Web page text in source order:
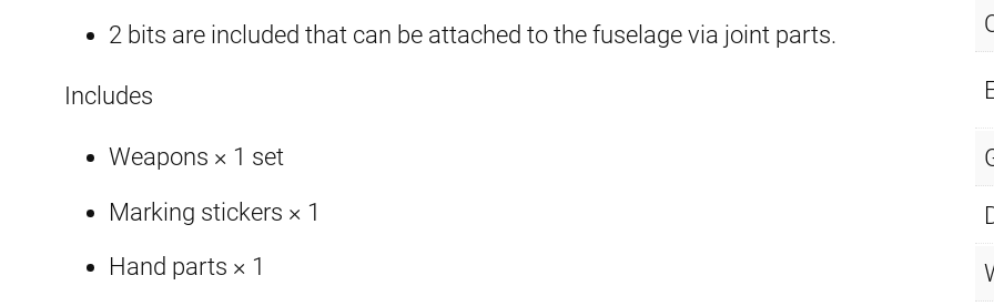
2 bits are included that can be attached to the fuselage via joint parts.
Includes
Weapons × 1 set
Marking stickers × 1
Hand parts × 1